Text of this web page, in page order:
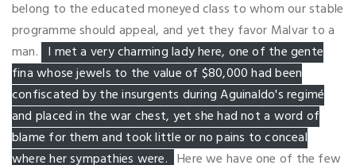
belong to the educated moneyed class to whom our stable
programme should appeal, and yet they favor Malvar to a
man. I met a very charming lady here, one of the gente
fina whose jewels to the value of $80,000 had been
confiscated by the insurgents during Aguinaldo's regimé
and placed in the war chest, yet she had not a word of
blame for them and took little or no pains to conceal
where her sympathies were. Here we have one of the few